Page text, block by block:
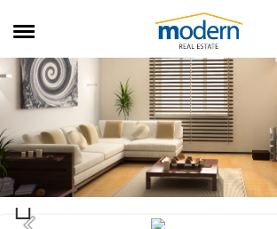
RENTALS
SALES
SERVICES
ABOUT US